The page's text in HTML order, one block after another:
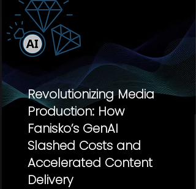
Revolutionizing Media
Production: How
Fanisko’s GenAI
Slashed Costs and
Accelerated Content
Delivery